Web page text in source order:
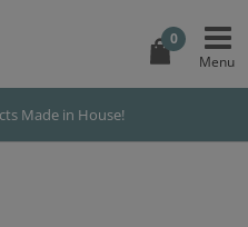
0
Made in House!